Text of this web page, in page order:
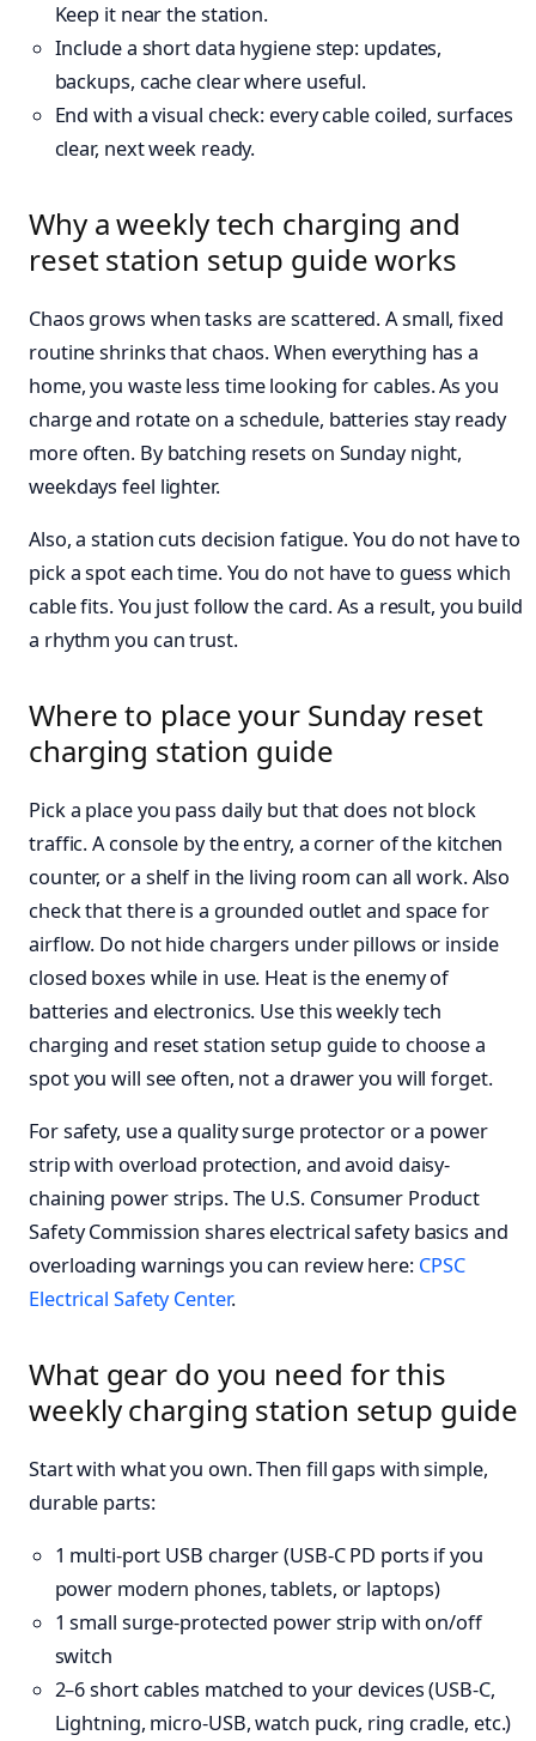
Keep it near the station.
Include a short data hygiene step: updates,
backups, cache clear where useful.
End with a visual check: every cable coiled, surfaces
clear, next week ready.
Why a weekly tech charging and
reset station setup guide works
Chaos grows when tasks are scattered. A small, fixed
routine shrinks that chaos. When everything has a
home, you waste less time looking for cables. As you
charge and rotate on a schedule, batteries stay ready
more often. By batching resets on Sunday night,
weekdays feel lighter.
Also, a station cuts decision fatigue. You do not have to
pick a spot each time. You do not have to guess which
cable fits. You just follow the card. As a result, you build
a rhythm you can trust.
Where to place your Sunday reset
charging station guide
Pick a place you pass daily but that does not block
traffic. A console by the entry, a corner of the kitchen
counter, or a shelf in the living room can all work. Also
check that there is a grounded outlet and space for
airflow. Do not hide chargers under pillows or inside
closed boxes while in use. Heat is the enemy of
batteries and electronics. Use this weekly tech
charging and reset station setup guide to choose a
spot you will see often, not a drawer you will forget.
For safety, use a quality surge protector or a power
strip with overload protection, and avoid daisy-
chaining power strips. The U.S. Consumer Product
Safety Commission shares electrical safety basics and
overloading warnings you can review here: CPSC
Electrical Safety Center.
What gear do you need for this
weekly charging station setup guide
Start with what you own. Then fill gaps with simple,
durable parts:
1 multi-port USB charger (USB-C PD ports if you
power modern phones, tablets, or laptops)
1 small surge-protected power strip with on/off
switch
2–6 short cables matched to your devices (USB-C,
Lightning, micro-USB, watch puck, ring cradle, etc.)